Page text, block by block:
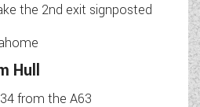
the 2nd exit signposted
Hull
from the A63